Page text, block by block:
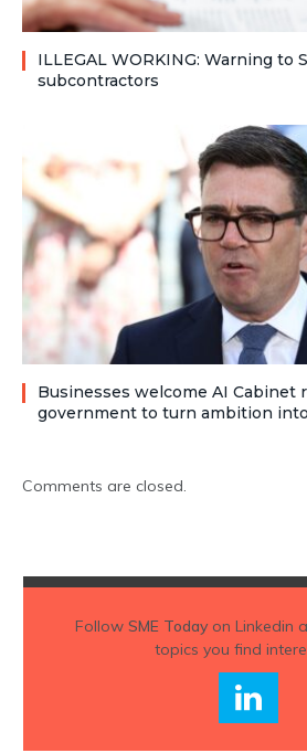
ILLEGAL WORKING: Warning to
subcontractors
Businesses welcome AI Cabinet
government to turn ambition
Comments are closed.
Follow SME Todayon Linkedin
topics you find